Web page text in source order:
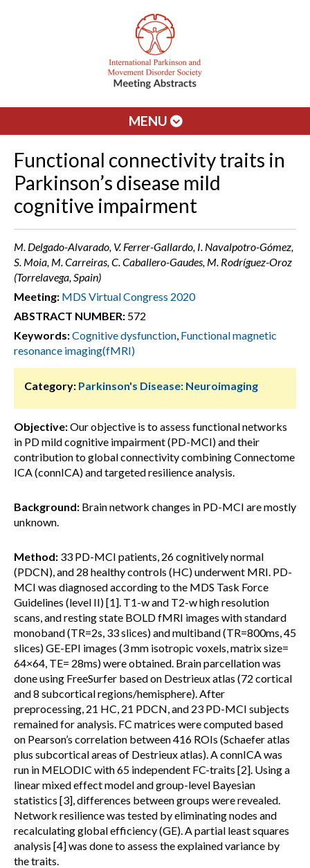
MENU
Functional connectivity traits in
Parkinson’s disease mild
cognitive impairment
M. Delgado-Alvarado, V. Ferrer-Gallardo, I. Navalpotro-Gómez,
S. Moia, M. Carreiras, C. Caballero-Gaudes, M. Rodríguez-Oroz
(Torrelavega, Spain)
Meeting: MDS Virtual Congress 2020
ABSTRACT NUMBER: 572
Keywords:Cognitive dysfunction, Functional magnetic
resonance imaging(fMRI)
Category: Parkinson's Disease: Neuroimaging
Objective:Our objective is to assess functional networks
in PD mild cognitive impairment (PD-MCI) and their
contribution to global connectivity combining Connectome
ICA (connICA) and targeted resilience analysis.
Background: Brain network changes in PD-MCI are mostly
unknown.
Method: 33 PD-MCI patients, 26 cognitively normal
(PDCN), and 28 healthy controls (HC) underwent MRI. PD-
MCI was diagnosed according to the MDS Task Force
Guidelines (level II) [1]. T1-w and T2-w high resolution
scans, and resting state BOLD fMRI images with standard
monoband (TR=2s, 33 slices) and multiband (TR=800ms, 45
slices) GE-EPI images (3 mm isotropic voxels, matrix size=
64×64, TE= 28ms) were obtained. Brain parcellation was
done using FreeSurfer based on Destrieux atlas (72 cortical
and 8 subcortical regions/hemisphere). After
preprocessing, 21 HC, 21 PDCN, and 23 PD-MCI subjects
remained for analysis. FC matrices were computed based
on Pearson’s correlation between 416 ROIs (Schaefer atlas
plus subcortical areas of Destrieux atlas). A connICA was
run in MELODIC with 65 independent FC-traits [2]. Using a
linear mixed effect model and group-level Bayesian
statistics [3], differences between groups were revealed.
Network resilience was tested by eliminating nodes and
recalculating global efficiency (GE). A partial least squares
analysis [4] was done to assess the explained variance by
the traits.